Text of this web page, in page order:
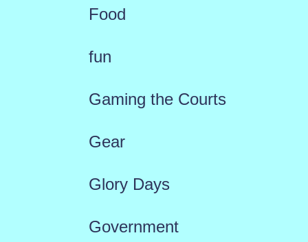
Food
fun
Gaming the Courts
Gear
Glory Days
Government